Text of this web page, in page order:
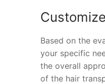
Based on the
your specific
the overall
of the hair